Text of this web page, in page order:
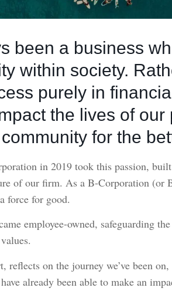
been a business
within society.
purely in
the lives of
for the
in 2019 took this passion,
of our firm. As a B-Corporation (or
force for good.
employee-owned, safeguarding
on the journey we’ve been
already been able to make an